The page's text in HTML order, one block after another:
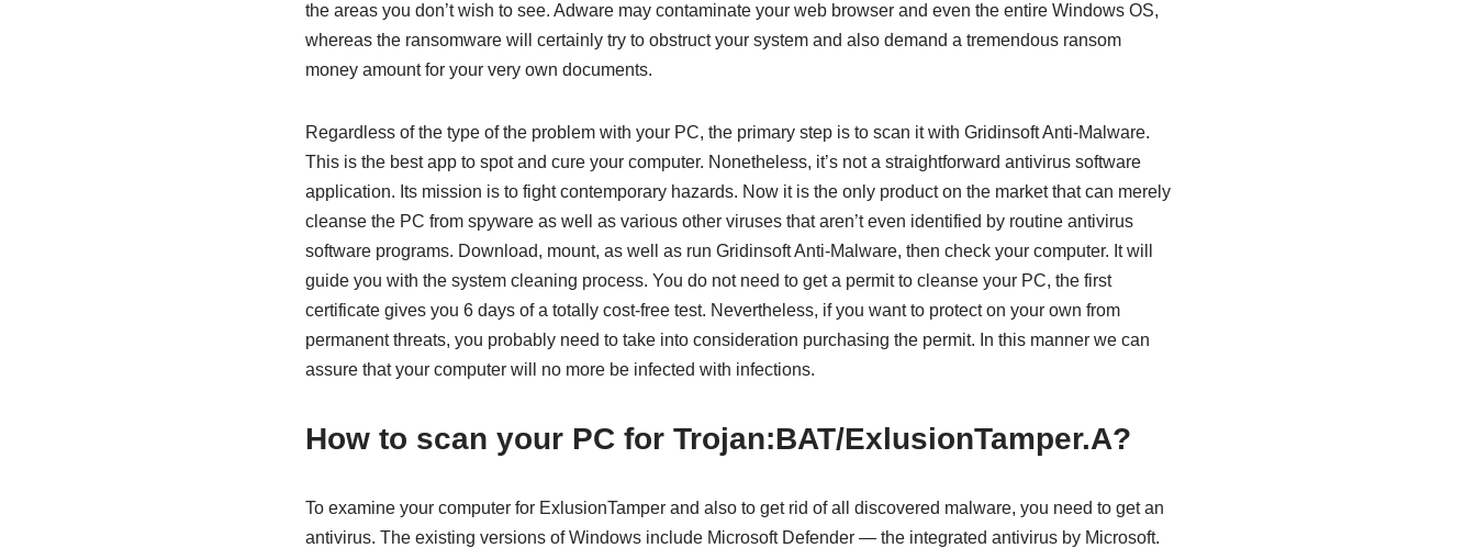
the areas you don’t wish to see. Adware may contaminate your web browser and even the entire Windows OS,
whereas the ransomware will certainly try to obstruct your system and also demand a tremendous ransom
money amount for your very own documents.
Regardless of the type of the problem with your PC, the primary step is to scan it with Gridinsoft Anti-Malware.
This is the best app to spot and cure your computer. Nonetheless, it’s not a straightforward antivirus software
application. Its mission is to fight contemporary hazards. Now it is the only product on the market that can merely
cleanse the PC from spyware as well as various other viruses that aren’t even identified by routine antivirus
software programs. Download, mount, as well as run Gridinsoft Anti-Malware, then check your computer. It will
guide you with the system cleaning process. You do not need to get a permit to cleanse your PC, the first
certificate gives you 6 days of a totally cost-free test. Nevertheless, if you want to protect on your own from
permanent threats, you probably need to take into consideration purchasing the permit. In this manner we can
assure that your computer will no more be infected with infections.
How to scan your PC for Trojan:BAT/ExlusionTamper.A?
To examine your computer for ExlusionTamper and also to get rid of all discovered malware, you need to get an
antivirus. The existing versions of Windows include Microsoft Defender — the integrated antivirus by Microsoft.